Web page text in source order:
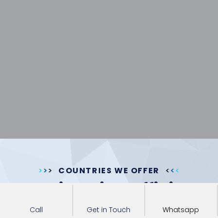
COUNTRIES WE OFFER
Immigration Officials
approvals for foreign
Call Get in Touch Whatsapp